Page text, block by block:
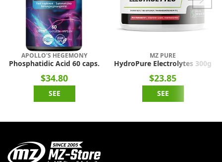
APOLLO'S HEGEMONY
Phosphatidic Acid 60 caps.
$34.80
SEE
MZ PURE
HydroPure Electrolytes 300g
$23.85
SEE